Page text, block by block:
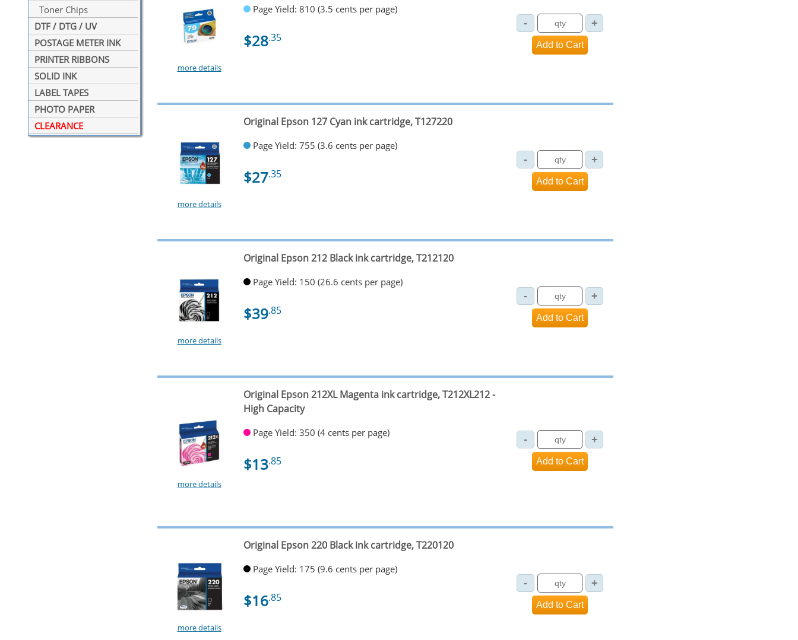
Toner Chips
DTF / DTG / UV
POSTAGE METER INK
PRINTER RIBBONS
SOLID INK
LABEL TAPES
PHOTO PAPER
CLEARANCE
more details
Page Yield: 810 (3.5 cents per page)
$28.35
more details
Original Epson 127 Cyan ink cartridge, T127220
Page Yield: 755 (3.6 cents per page)
$27.35
more details
Original Epson 212 Black ink cartridge, T212120
Page Yield: 150 (26.6 cents per page)
$39.85
more details
Original Epson 212XL Magenta ink cartridge, T212XL212 -
High Capacity
Page Yield: 350 (4 cents per page)
$13.85
more details
Original Epson 220 Black ink cartridge, T220120
Page Yield: 175 (9.6 cents per page)
$16.85